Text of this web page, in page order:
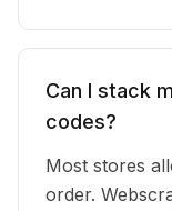
Can I stack
codes?
Most stores
order.